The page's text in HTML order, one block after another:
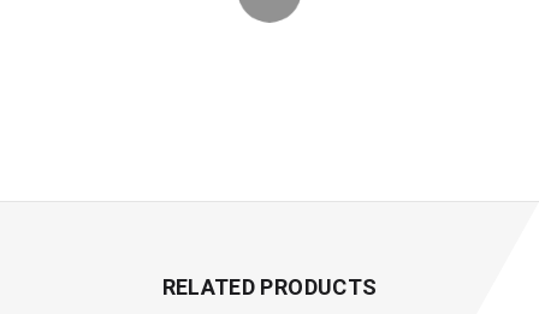
RELATED PRODUCTS